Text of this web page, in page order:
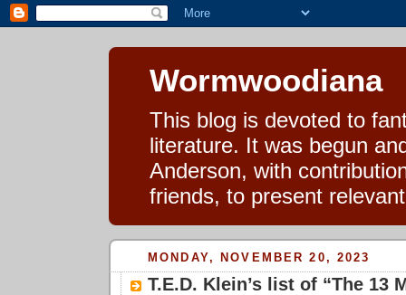
Wormwoodiana
This blog is devoted to
literature. It was begun
Anderson, with
friends, to present
MONDAY, NOVEMBER 20, 2023
T.E.D. Klein’s list of “The 13